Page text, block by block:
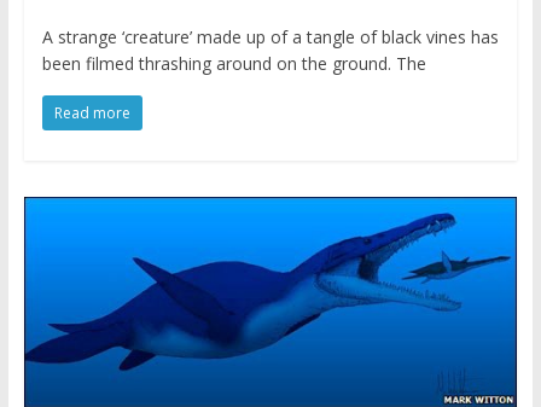
A strange ‘creature’ made up of a tangle of black vines has
been filmed thrashing around on the ground. The
Read more